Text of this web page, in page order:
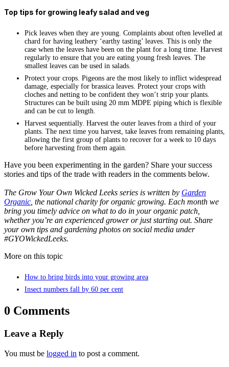
Top tips for growing leafy salad and veg
Pick leaves when they are young. Complaints about often levelled at
chard for having leathery ‘earthy tasting’ leaves. This is only the
case when the leaves have been on the plant for a long time. Harvest
regularly to ensure that you are eating young fresh leaves. The
smallest leaves can be used in salads.
Protect your crops. Pigeons are the most likely to inflict widespread
damage, especially for brassica leaves. Protect your crops with
cloches and netting to be confident they won’t strip your plants.
Structures can be built using 20 mm MDPE piping which is flexible
and can be cut to length.
Harvest sequentially. Harvest the outer leaves from a third of your
plants. The next time you harvest, take leaves from remaining plants,
allowing the first group of plants to recover for a week to 10 days
before harvesting from them again.
Have you been experimenting in the garden? Share your success
stories and tips of the trade with readers in the comments below.
The Grow Your Own Wicked Leeks series is written by Garden
Organic , the national charity for organic growing. Each month we
bring you timely advice on what to do in your organic patch,
whether you’re an experienced grower or just starting out. Share
your own tips and gardening photos on social media under
#GYOWickedLeeks.
More on this topic
How to bring birds into your growing area
Insect numbers fall by 60 per cent
0 Comments
Leave a Reply
You must be logged in to post a comment.